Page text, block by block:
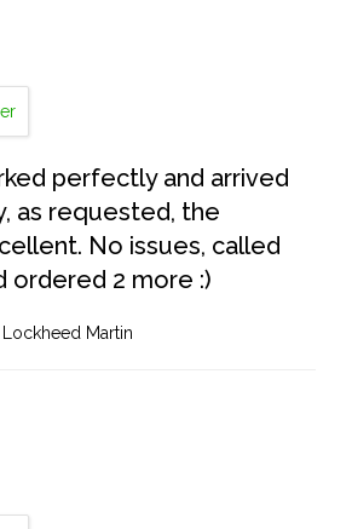
perfectly and arrived
as requested, the
No issues, called
ordered 2 more :)
Martin